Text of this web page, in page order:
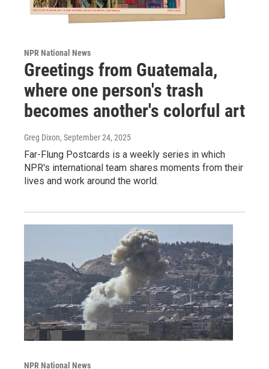
NPR National News
Greetings from Guatemala,
where one person's trash
becomes another's colorful art
Greg Dixon, September 24, 2025
Far-Flung Postcards is a weekly series in which
NPR's international team shares moments from their
lives and work around the world.
NPR National News